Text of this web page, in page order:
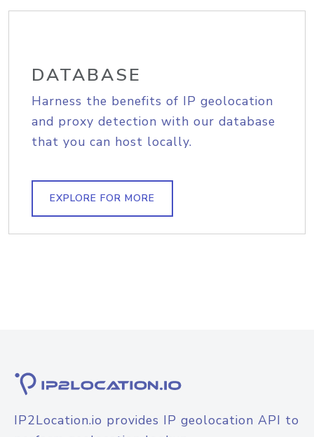
DATABASE
Harness the benefits of IP geolocation
and proxy detection with our database
that you can host locally.
EXPLORE FOR MORE
IP2Location.io provides IP geolocation API to